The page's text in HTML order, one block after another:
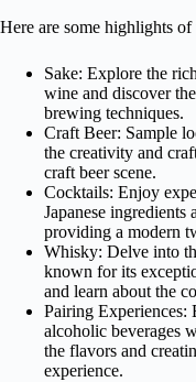
Here are some highlights of
Sake: Explore the
wine and discover
brewing techniques.
Craft Beer: Sample
the creativity and
craft beer scene.
Cocktails: Enjoy
Japanese ingredients
providing a modern
Whisky: Delve into
known for its
and learn about the
Pairing Experiences:
alcoholic beverages
the flavors and
experience.